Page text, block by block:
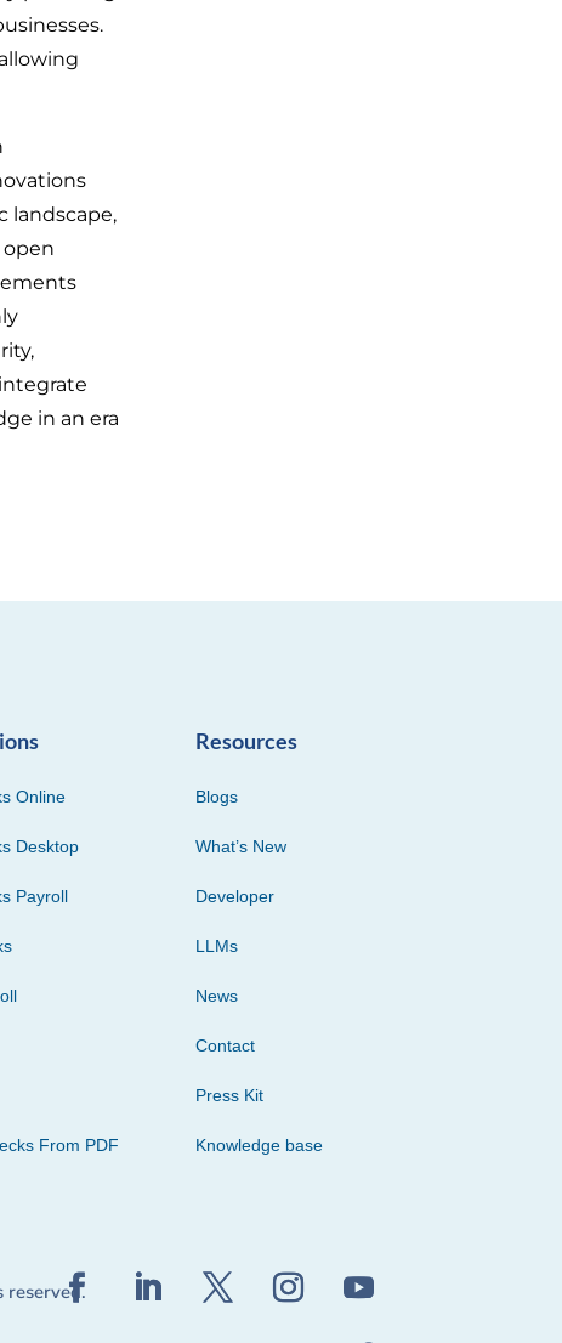
landscape,
in an era
Online
Desktop
Payroll
From PDF
Resources
Blogs
What’s New
Developer
LLMs
News
Contact
Press Kit
Knowledge base